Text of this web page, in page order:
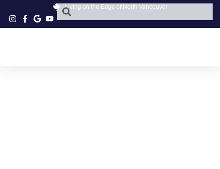
Living on the Edge of North Vancouver